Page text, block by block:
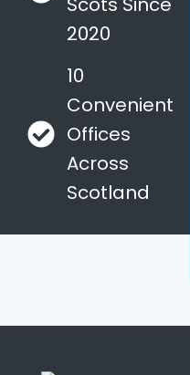
2020
10
Convenient
Offices
Across
Scotland